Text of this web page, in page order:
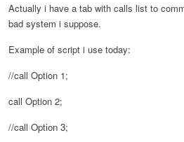
Actually i have a tab with calls list to
bad system i suppose.
Example of script i use today:
//call Option 1;
call Option 2;
//call Option 3;